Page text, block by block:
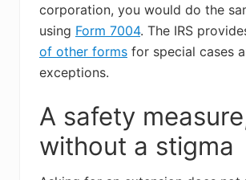
corporation, you would do the
using Form 7004. The IRS
of other forms for special cases
exceptions.
A safety
without a stigma